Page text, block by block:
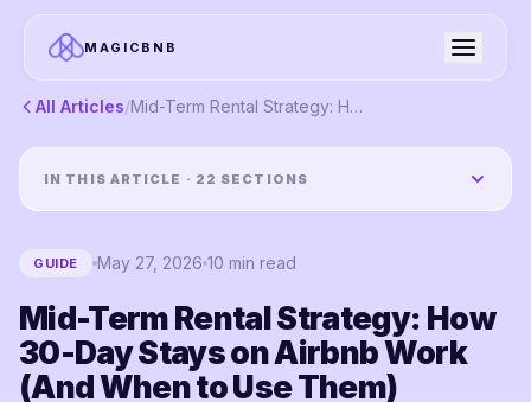
MAGICBNB
All Articles/ Mid-Term Rental Strategy: How 30-Day Stays on Airbnb Work (And When to Use Them)
IN THIS ARTICLE · 22 SECTIONS
GUIDE May 27, 2026 10 min read
Mid-Term Rental Strategy: How
30-Day Stays on Airbnb Work
(And When to Use Them)